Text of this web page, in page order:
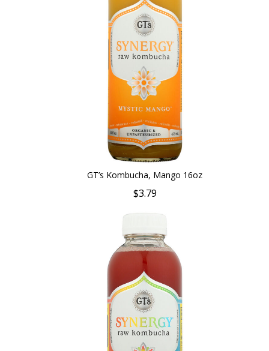
GT’s Kombucha, Mango 16oz
$3.79